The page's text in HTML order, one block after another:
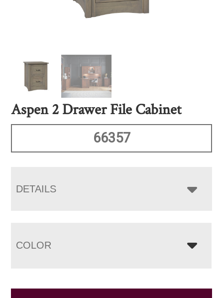
Aspen 2 Drawer File Cabinet
66357
DETAILS
COLOR